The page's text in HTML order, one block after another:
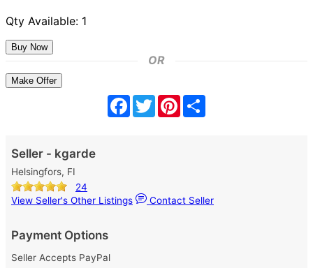
Qty Available: 1
OR
Make Offer
Facebook
TwitterPinterest
Seller - kgarde
Helsingfors, FI
24
View Seller's Other Listings
Contact Seller
Payment Options
Seller Accepts PayPal